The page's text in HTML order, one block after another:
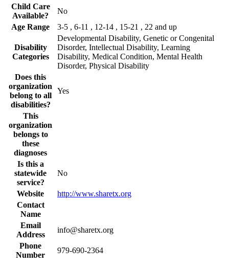
Child Care
Available?
No
Age Range
3-5 , 6-11 , 12-14 , 15-21 , 22 and up
Disability
Categories
Developmental Disability, Genetic or Congenital
Disorder, Intellectual Disability, Learning
Disability, Medical Condition, Mental Health
Disorder, Physical Disability
Does this
organization
belong to all
disabilities?
Yes
This
organization
belongs to
these
diagnoses
Is this a
statewide
service?
No
Website
http://www.sharetx.org
Contact
Name
Email
Address
info@sharetx.org
Phone
Number
979-690-2364